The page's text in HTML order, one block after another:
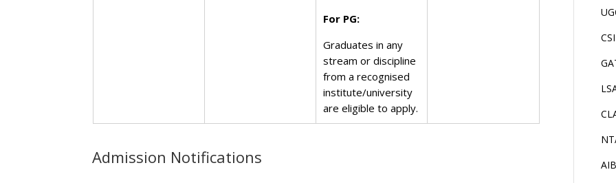
For PG:
Graduates in any
stream or discipline
from a recognised
institute/university
are eligible to apply.
Admission Notifications